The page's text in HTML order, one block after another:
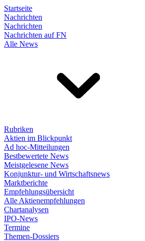
Startseite
Nachrichten
Nachrichten
Nachrichten auf FN
Alle News
Rubriken
Aktien im Blickpunkt
Ad hoc-Mitteilungen
Bestbewertete News
Meistgelesene News
Konjunktur- und Wirtschaftsnews
Marktberichte
Empfehlungsübersicht
Alle Aktienempfehlungen
Chartanalysen
IPO-News
Termine
Themen-Dossiers